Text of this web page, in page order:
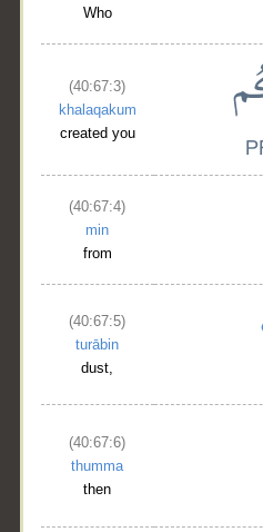
Who
(40:67:3)
khalaqakum
created you
(40:67:4)
min
from
(40:67:5)
turābin
dust,
(40:67:6)
thumma
then